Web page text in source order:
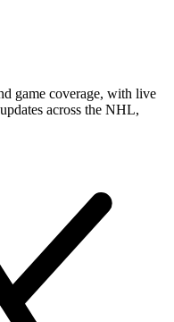
game coverage, with live
across the NHL,